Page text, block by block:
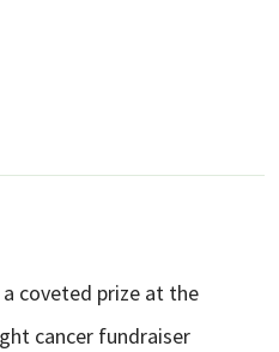
coveted prize at the
cancer fundraiser